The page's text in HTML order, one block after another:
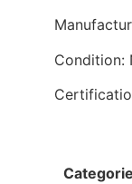
Condition: